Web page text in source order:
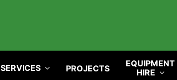
SERVICES PROJECTS
EQUIPMENT
HIRE